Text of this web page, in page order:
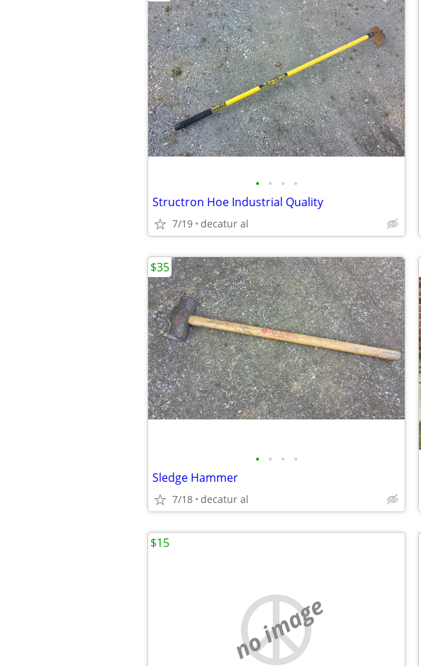
• • • •
Structron Hoe Industrial Quality
7/19 decatur al
• • • •
Sledge Hammer
7/18 decatur al
$35
no image
$15